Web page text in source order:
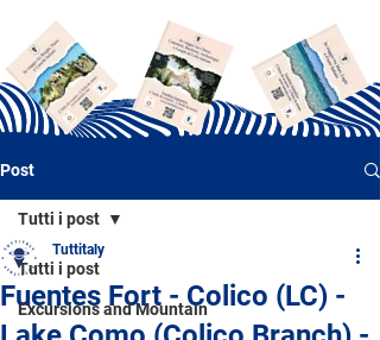
Post
Tutti i post
Excursions and Mountain
Tutti i post
Fuentes Fort - Colico (LC) -
Tuttitaly